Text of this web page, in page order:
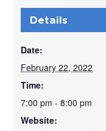
Details
Date:
February 22, 2022
Time:
7:00 pm - 8:00 pm
Website: